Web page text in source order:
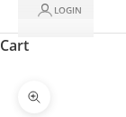
LOGIN
Cart
Zoom picture